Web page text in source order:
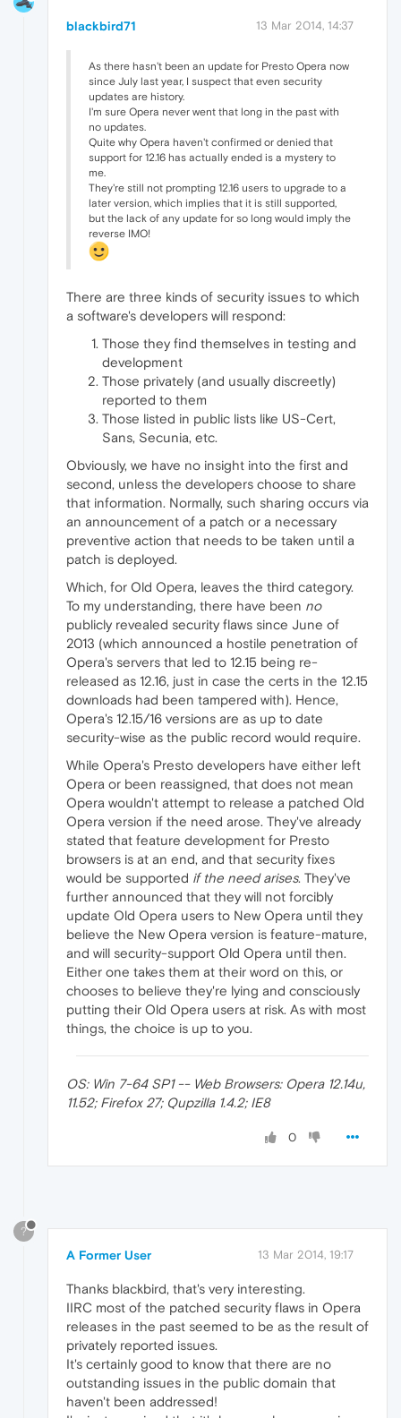
blackbird71 13 Mar 2014, 14:37
As there hasn't been an update for Presto Opera now
since July last year, I suspect that even security
updates are history.
I'm sure Opera never went that long in the past with
no updates.
Quite why Opera haven't confirmed or denied that
support for 12.16 has actually ended is a mystery to
me.
They're still not prompting 12.16 users to upgrade to a
later version, which implies that it is still supported,
but the lack of any update for so long would imply the
reverse IMO!
There are three kinds of security issues to which
a software's developers will respond:
Those they find themselves in testing and
development
Those privately (and usually discreetly)
reported to them
Those listed in public lists like US-Cert,
Sans, Secunia, etc.
Obviously, we have no insight into the first and
second, unless the developers choose to share
that information. Normally, such sharing occurs via
an announcement of a patch or a necessary
preventive action that needs to be taken until a
patch is deployed.
Which, for Old Opera, leaves the third category.
To my understanding, there have been no
publicly revealed security flaws since June of
2013 (which announced a hostile penetration of
Opera's servers that led to 12.15 being re-
released as 12.16, just in case the certs in the 12.15
downloads had been tampered with). Hence,
Opera's 12.15/16 versions are as up to date
security-wise as the public record would require.
While Opera's Presto developers have either left
Opera or been reassigned, that does not mean
Opera wouldn't attempt to release a patched Old
Opera version if the need arose. They've already
stated that feature development for Presto
browsers is at an end, and that security fixes
would be supported if the need arises. They've
further announced that they will not forcibly
update Old Opera users to New Opera until they
believe the New Opera version is feature-mature,
and will security-support Old Opera until then.
Either one takes them at their word on this, or
chooses to believe they're lying and consciously
putting their Old Opera users at risk. As with most
things, the choice is up to you.
OS: Win 7-64 SP1 -- Web Browsers: Opera 12.14u,
11.52; Firefox 27; Qupzilla 1.4.2; IE8
0
?
A Former User 13 Mar 2014, 19:17
Thanks blackbird, that's very interesting.
IIRC most of the patched security flaws in Opera
releases in the past seemed to be as the result of
privately reported issues.
It's certainly good to know that there are no
outstanding issues in the public domain that
haven't been addressed!